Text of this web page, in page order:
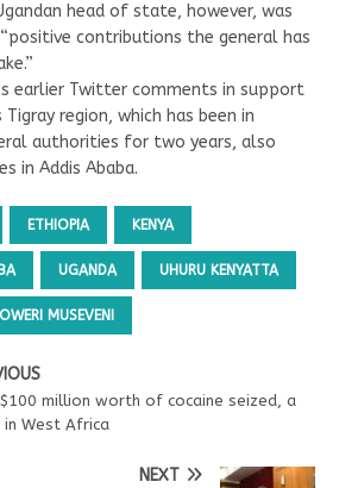
head of state, however, was
contributions the general has
earlier Twitter comments in support
region, which has been in
authorities for two years, also
in Addis Ababa.
ETHIOPIA KENYA
UGANDA UHURU KENYATTA
MUSEVENI
million worth of cocaine seized, a
in West Africa
NEXT